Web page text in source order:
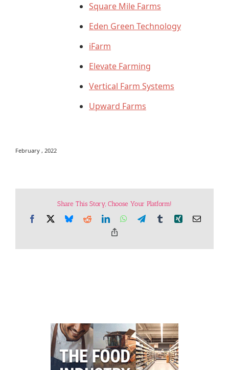
Square Mile Farms
Eden Green Technology
iFarm
Elevate Farming
Vertical Farm Systems
Upward Farms
February , 2022
Share This Story, Choose Your Platform!
Facebook BlueskyRedditLinkedInWhatsApp
TelegramTumblrXing Email